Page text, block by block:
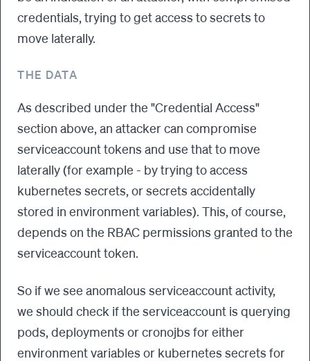
credentials, trying to get access to secrets to
move laterally.
THE DATA
As described under the "Credential Access"
section above, an attacker can compromise
serviceaccount tokens and use that to move
laterally (for example - by trying to access
kubernetes secrets, or secrets accidentally
stored in environment variables). This, of course,
depends on the RBAC permissions granted to the
serviceaccount token.
So if we see anomalous serviceaccount activity,
we should check if the serviceaccount is querying
pods, deployments or cronojbs for either
environment variables or kubernetes secrets for